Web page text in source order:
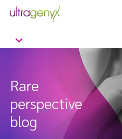
Rare
perspective
blog